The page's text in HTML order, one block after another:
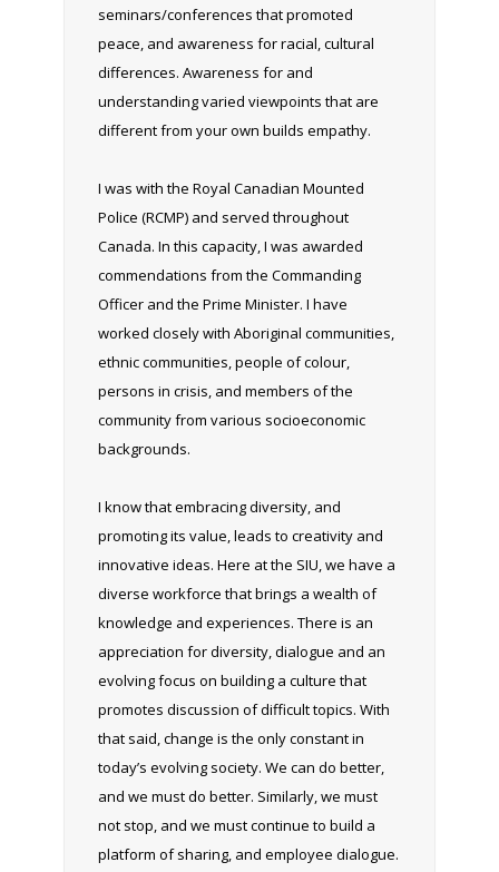
seminars/conferences that promoted
peace, and awareness for racial, cultural
differences. Awareness for and
understanding varied viewpoints that are
different from your own builds empathy.
I was with the Royal Canadian Mounted
Police (RCMP) and served throughout
Canada. In this capacity, I was awarded
commendations from the Commanding
Officer and the Prime Minister. I have
worked closely with Aboriginal communities,
ethnic communities, people of colour,
persons in crisis, and members of the
community from various socioeconomic
backgrounds.
I know that embracing diversity, and
promoting its value, leads to creativity and
innovative ideas. Here at the SIU, we have a
diverse workforce that brings a wealth of
knowledge and experiences. There is an
appreciation for diversity, dialogue and an
evolving focus on building a culture that
promotes discussion of difficult topics. With
that said, change is the only constant in
today’s evolving society. We can do better,
and we must do better. Similarly, we must
not stop, and we must continue to build a
platform of sharing, and employee dialogue.